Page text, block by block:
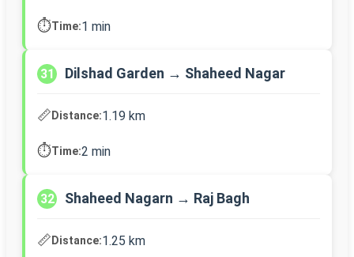
⏱️Time:1 min
31 Dilshad Garden → Shaheed Nagar
📏Distance:1.19 km
⏱️Time:2 min
32 Shaheed Nagarn → Raj Bagh
📏Distance:1.25 km